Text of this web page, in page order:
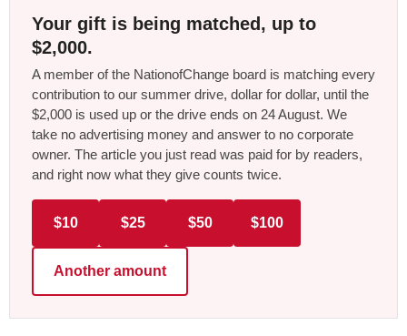
Your gift is being matched, up to
$2,000.
A member of the NationofChange board is matching every
contribution to our summer drive, dollar for dollar, until the
$2,000 is used up or the drive ends on 24 August. We
take no advertising money and answer to no corporate
owner. The article you just read was paid for by readers,
and right now what they give counts twice.
$10 $25 $50 $100
Another amount